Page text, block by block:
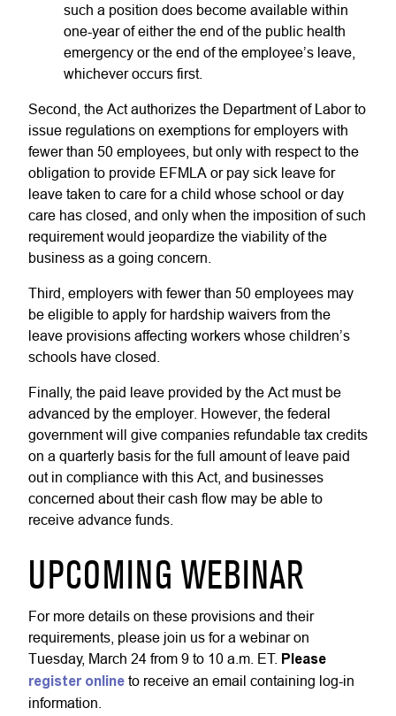
such a position does become available within
one-year of either the end of the public health
emergency or the end of the employee’s leave,
whichever occurs first.
Second, the Act authorizes the Department of Labor to
issue regulations on exemptions for employers with
fewer than 50 employees, but only with respect to the
obligation to provide EFMLA or pay sick leave for
leave taken to care for a child whose school or day
care has closed, and only when the imposition of such
requirement would jeopardize the viability of the
business as a going concern.
Third, employers with fewer than 50 employees may
be eligible to apply for hardship waivers from the
leave provisions affecting workers whose children’s
schools have closed.
Finally, the paid leave provided by the Act must be
advanced by the employer. However, the federal
government will give companies refundable tax credits
on a quarterly basis for the full amount of leave paid
out in compliance with this Act, and businesses
concerned about their cash flow may be able to
receive advance funds.
UPCOMING WEBINAR
For more details on these provisions and their
requirements, please join us for a webinar on
Tuesday, March 24 from 9 to 10 a.m. ET. Please
register online to receive an email containing log-in
information.